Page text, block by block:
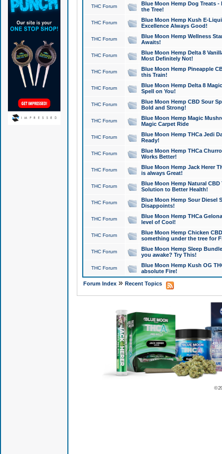
THC Forum
Blue Moon Hemp Dog Treats -
the Tree!
THC Forum
Blue Moon Hemp Kush E-
Excellence Always Good!
THC Forum
Blue Moon Hemp Wellness
Awaits!
THC Forum
Blue Moon Hemp Delta 8
Most Definitely Not!
THC Forum
Blue Moon Hemp Pineapple
this Train!
THC Forum
Blue Moon Hemp Delta 8
Spell on You!
THC Forum
Blue Moon Hemp CBD Sour
Bold and Strong!
THC Forum
Blue Moon Hemp Magic
Magic Carpet Ride
THC Forum
Blue Moon Hemp THCa Jedi
Ready!
THC Forum
Blue Moon Hemp THCa
Works Better!
THC Forum
Blue Moon Hemp Jack Herer
is always Great!
THC Forum
Blue Moon Hemp Natural
Solution to Better Health!
THC Forum
Blue Moon Hemp Sour Diesel
Disappoints!
THC Forum
Blue Moon Hemp THCa
level of Cool!
THC Forum
Blue Moon Hemp Chicken
something under the tree for
THC Forum
Blue Moon Hemp Sleep
you awake? Try This!
THC Forum
Blue Moon Hemp Kush OG
absolute Fire!
Forum Index» Recent Topics
©